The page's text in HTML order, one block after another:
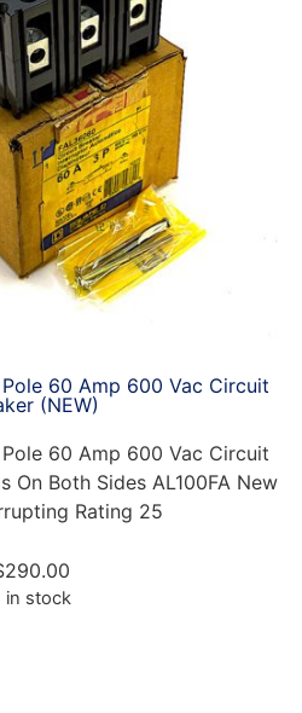
60 Amp 600 Vac Circuit
(NEW)
60 Amp 600 Vac Circuit
On Both Sides AL100FA New
Rating 25
290.00
in stock